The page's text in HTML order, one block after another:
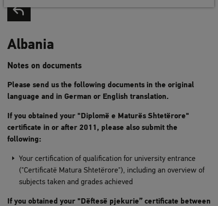
Back to list
Albania
Notes on documents
Please send us the following documents in the original
language and in German or English translation.
If you obtained your "Diplomë e Maturës Shtetërore"
certificate in or after 2011, please also submit the
following:
Your certification of qualification for university entrance
("Certificatë Matura Shtetërore"), including an overview of
subjects taken and grades achieved
If you obtained your "Dëftesë pjekurie” certificate between